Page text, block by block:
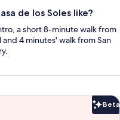
de los Soles like?
a short 8-minute walk from
4 minutes' walk from San
Beta